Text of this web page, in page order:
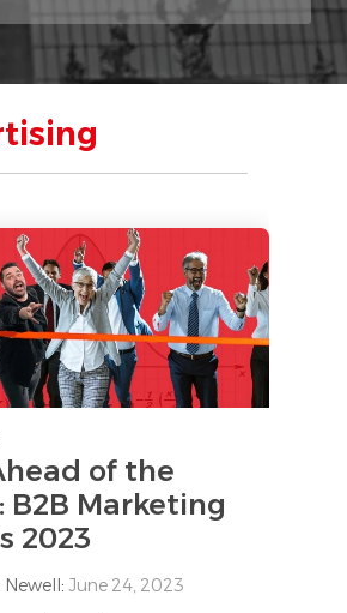
of the
B2B Marketing
2023
Newell: June 24, 2023